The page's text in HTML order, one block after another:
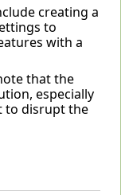
creating a
to
with a
that the
especially
to disrupt the